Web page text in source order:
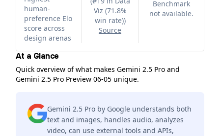
human-
preference Elo
score across
design arenas
Viz (71.8%
win rate))
Source
Benchmark
not available.
At a Glance
Quick overview of what makes Gemini 2.5 Pro and
Gemini 2.5 Pro Preview 06-05 unique.
Gemini 2.5 Pro by Google understands both
text and images, handles audio, analyzes
video, can use external tools and APIs,